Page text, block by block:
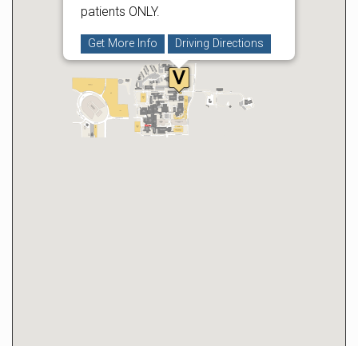
patients ONLY.
Get More Info Driving Directions